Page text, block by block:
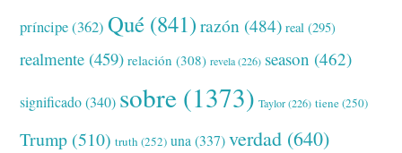
príncipe(362) Qué (841) razón (484) real (295)
realmente (459) relación (308) revela(226) season (462)
significado(340) sobre (1373) Taylor(226) tiene(250)
Trump (510) truth (252) una (337) verdad (640)